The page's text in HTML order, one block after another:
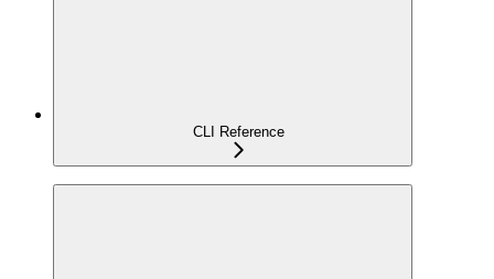
CLI Reference